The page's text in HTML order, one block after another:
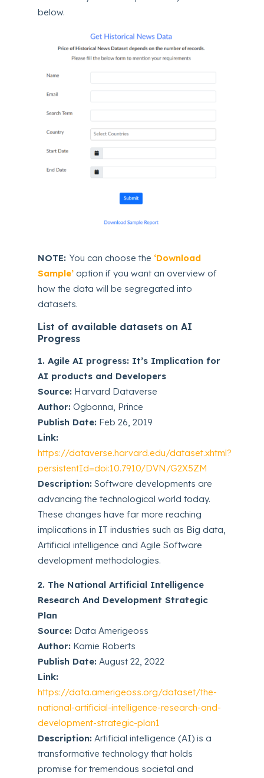
below.
NOTE: You can choose the ‘Download
Sample’ option if you want an overview of
how the data will be segregated into
datasets.
List of available datasets on AI
Progress
1. Agile AI progress: It’s Implication for
AI products and Developers
Source: Harvard Dataverse
Author: Ogbonna, Prince
Publish Date: Feb 26, 2019
Link:
https://dataverse.harvard.edu/dataset.xhtml?
persistentId=doi:10.7910/DVN/G2X5ZM
Description: Software developments are
advancing the technological world today.
These changes have far more reaching
implications in IT industries such as Big data,
Artificial intelligence and Agile Software
development methodologies.
2. The National Artificial Intelligence
Research And Development Strategic
Plan
Source: Data Amerigeoss
Author: Kamie Roberts
Publish Date: August 22, 2022
Link:
https://data.amerigeoss.org/dataset/the-
national-artificial-intelligence-research-and-
development-strategic-plan1
Description: Artificial intelligence (AI) is a
transformative technology that holds
promise for tremendous societal and